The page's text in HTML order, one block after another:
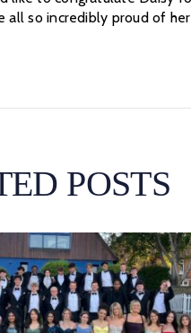
all so incredibly proud of
POSTS